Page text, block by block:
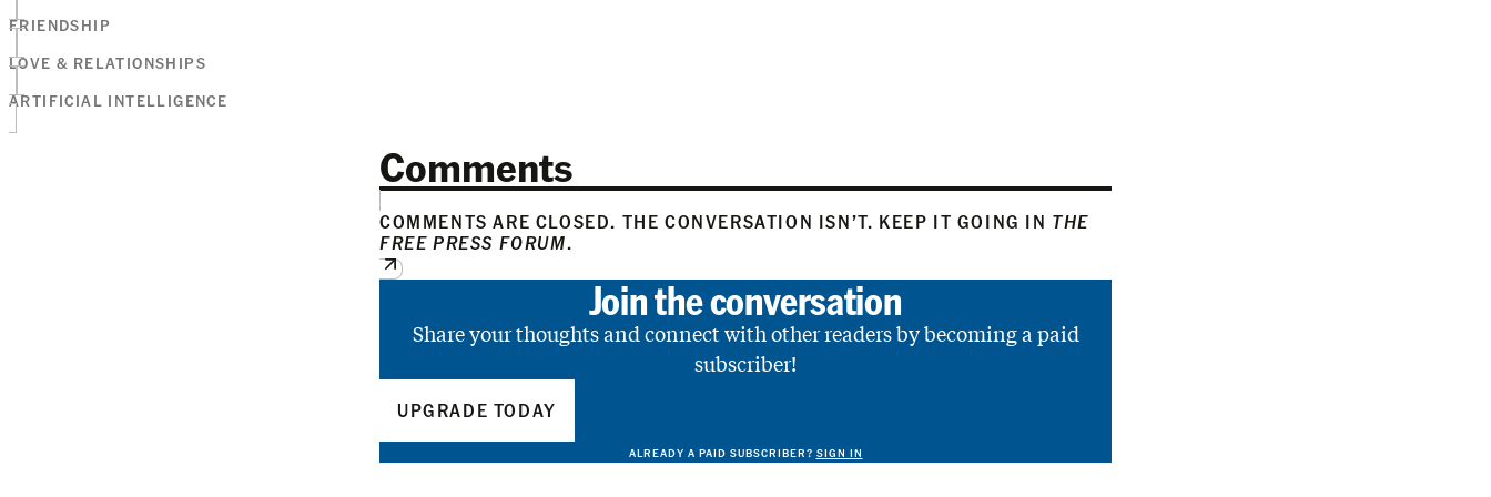
FRIENDSHIP
LOVE & RELATIONSHIPS
ARTIFICIAL INTELLIGENCE
Comments
COMMENTS ARE CLOSED. THE CONVERSATION ISN’T. KEEP IT GOING IN THE
FREE PRESS FORUM.
Join the conversation
Share your thoughts and connect with other readers by becoming a paid
subscriber!
UPGRADE TODAY
ALREADY A PAID SUBSCRIBER? SIGN IN